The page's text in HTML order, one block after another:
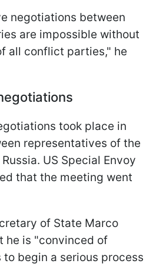
negotiations between
are impossible without
all conflict parties," he
took place in
representatives of the
US Special Envoy
that the meeting went
of State Marco
he is "convinced of
to begin a serious process